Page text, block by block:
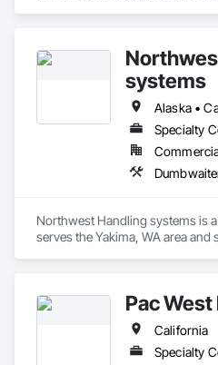
systems
Specialty
Northwest Handling systems is
serves the Yakima, WA area
Pac
California
Specialty